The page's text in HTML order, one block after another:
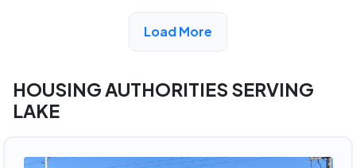
View Detail
Load More
HOUSING AUTHORITIES SERVING
LAKE